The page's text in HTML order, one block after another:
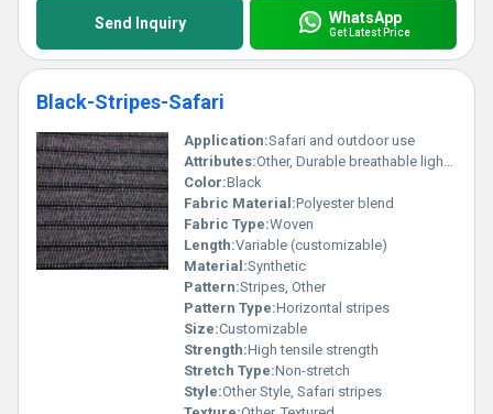
Send Inquiry WhatsApp
Get Latest Price
Black-Stripes-Safari
Application:Safari and outdoor use
Attributes:Other, Durable breathable lightweight
Color:Black
Fabric Material:Polyester blend
Fabric Type:Woven
Length:Variable (customizable)
Material:Synthetic
Pattern:Stripes, Other
Pattern Type:Horizontal stripes
Size:Customizable
Strength:High tensile strength
Stretch Type:Non-stretch
Style:Other Style, Safari stripes